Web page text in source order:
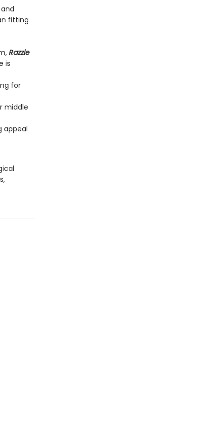
fitting
Razzle
is
for
middle
appeal